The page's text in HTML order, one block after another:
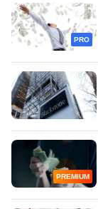
PRO
PREMIUM